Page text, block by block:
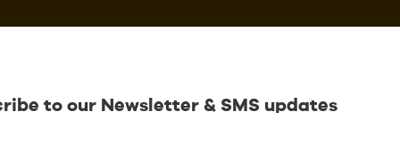
to our Newsletter & SMS updates
Calendar